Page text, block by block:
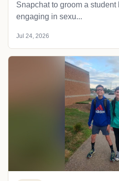
Snapchat to groom a
engaging in sexu...
Jul 24, 2026